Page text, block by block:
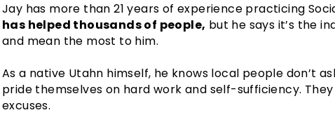
Jay has more than 21 years of experience practicing
has helped thousands of people, but he says it’s the
and mean the most to him.
As a native Utahn himself, he knows local people don’t
pride themselves on hard work and self-sufficiency.
excuses.